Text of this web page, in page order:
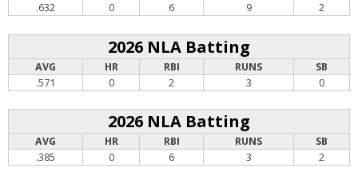
.632
0 6 9 2
2026 NLA Batting
AVG HR RBI RUNS
SB
.571
0 2 3 0
2026 NLA Batting
AVG HR RBI RUNS
SB
.385
0 6 3 2